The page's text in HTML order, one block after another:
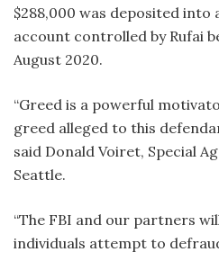
$288,000 was deposited into
account controlled by Rufai
August 2020.
“Greed is a powerful
greed alleged to this
said Donald Voiret, Special
Seattle.
“The FBI and our partners
individuals attempt to